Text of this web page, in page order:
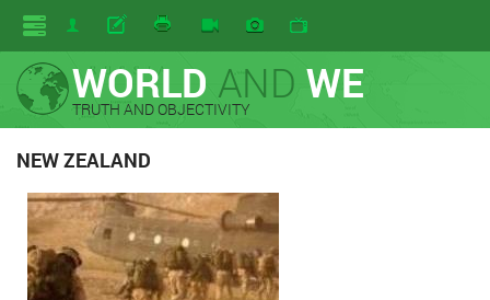
WORLD AND WE
TRUTH AND OBJECTIVITY
NEW ZEALAND